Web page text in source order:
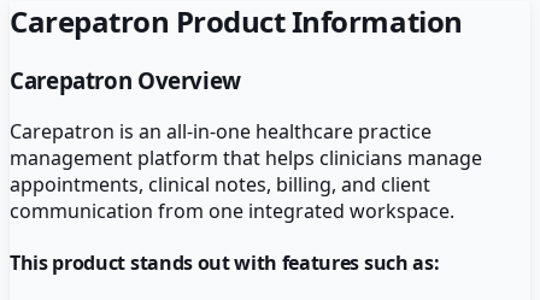
Carepatron Product Information
Carepatron Overview
Carepatron is an all-in-one healthcare practice
management platform that helps clinicians manage
appointments, clinical notes, billing, and client
communication from one integrated workspace.
This product stands out with features such as: